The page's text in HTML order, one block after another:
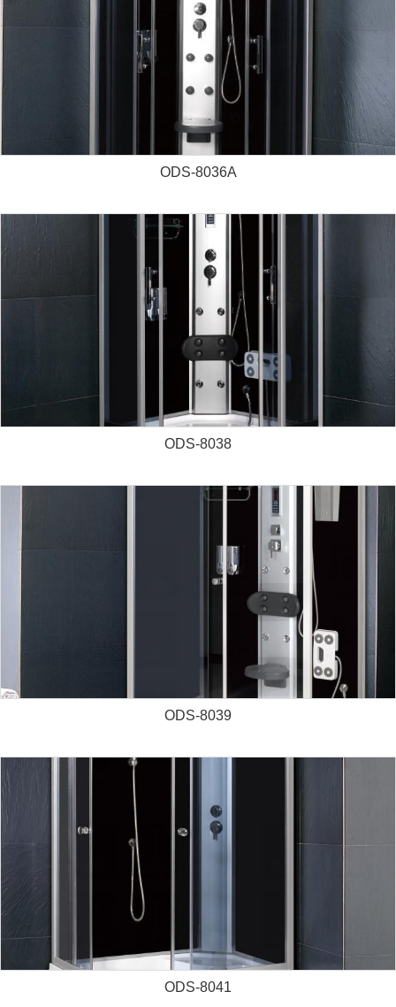
ODS-8036A
ODS-8038
ODS-8039
ODS-8041